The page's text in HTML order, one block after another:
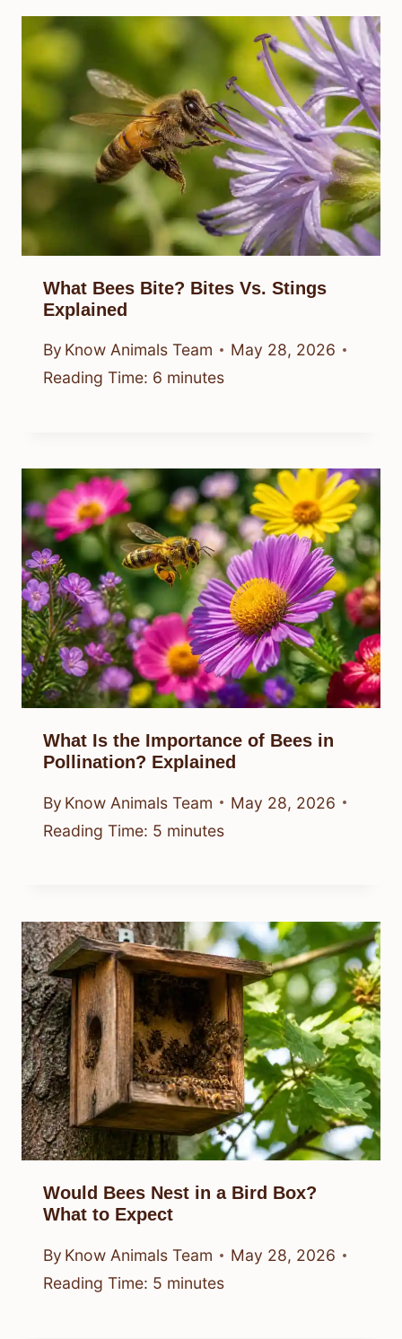
What Bees Bite? Bites Vs. Stings
Explained
By Know Animals Team
May 28, 2026
Reading Time: 6 minutes
What Is the Importance of Bees in
Pollination? Explained
By Know Animals Team
May 28, 2026
Reading Time: 5 minutes
Would Bees Nest in a Bird Box?
What to Expect
By Know Animals Team
May 28, 2026
Reading Time: 5 minutes